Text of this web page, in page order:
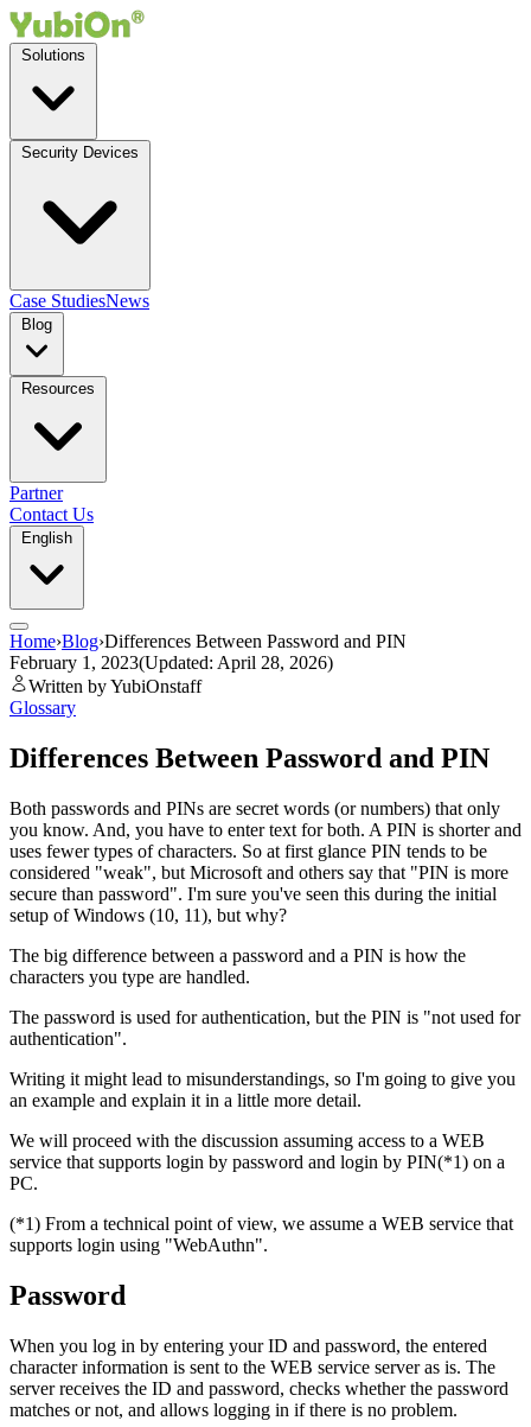
Case StudiesNews
Partner
Contact Us
Home›Blog›Differences Between Password and PIN
February 1, 2023(Updated: April 28, 2026)
Written by YubiOnstaff
Glossary
Differences Between Password and PIN
Both passwords and PINs are secret words (or numbers) that only
you know. And, you have to enter text for both. A PIN is shorter and
uses fewer types of characters. So at first glance PIN tends to be
considered "weak", but Microsoft and others say that "PIN is more
secure than password". I'm sure you've seen this during the initial
setup of Windows (10, 11), but why?
The big difference between a password and a PIN is how the
characters you type are handled.
The password is used for authentication, but the PIN is "not used for
authentication".
Writing it might lead to misunderstandings, so I'm going to give you
an example and explain it in a little more detail.
We will proceed with the discussion assuming access to a WEB
service that supports login by password and login by PIN(*1) on a
PC.
(*1) From a technical point of view, we assume a WEB service that
supports login using "WebAuthn".
Password
When you log in by entering your ID and password, the entered
character information is sent to the WEB service server as is. The
server receives the ID and password, checks whether the password
matches or not, and allows logging in if there is no problem.